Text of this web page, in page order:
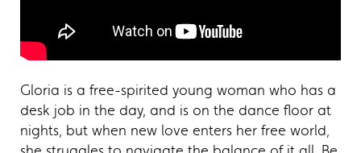
Gloria is a free-spirited young woman who has a
desk job in the day, and is on the dance floor at
nights, but when new love enters her free world,